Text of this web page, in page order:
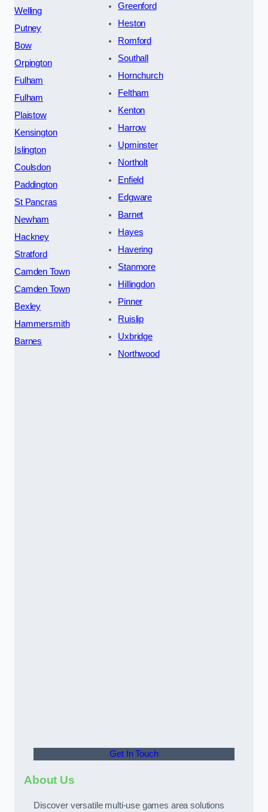
Welling
Putney
Bow
Orpington
Fulham
Fulham
Plaistow
Kensington
Islington
Coulsdon
Paddington
St Pancras
Newham
Hackney
Stratford
Camden Town
Camden Town
Bexley
Hammersmith
Barnes
Greenford
Heston
Romford
Southall
Hornchurch
Feltham
Kenton
Harrow
Upminster
Northolt
Enfield
Edgware
Barnet
Hayes
Havering
Stanmore
Hillingdon
Pinner
Ruislip
Uxbridge
Northwood
Get In Touch
About Us
Discover versatile multi-use games area solutions